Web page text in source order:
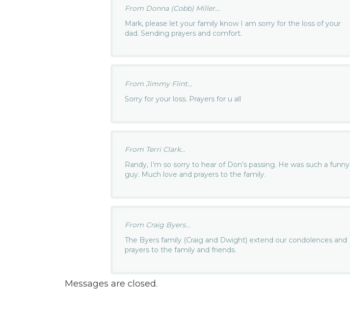
From Donna (Cobb) Miller...
Mark, please let your family know I am sorry for the loss of your
dad. Sending prayers and comfort.
From Jimmy Flint...
Sorry for your loss. Prayers for u all
From Terri Clark...
Randy, I’m so sorry to hear of Don’s passing. He was such a funny
guy. Much love and prayers to the family.
From Craig Byers...
The Byers family (Craig and Dwight) extend our condolences and
prayers to the family and friends.
Messages are closed.